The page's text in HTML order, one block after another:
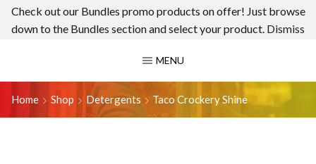
Check out our Bundles promo products on offer! Just browse
down to the Bundles section and select your product. Dismiss
MENU
Home Shop Detergents Taco Crockery Shine